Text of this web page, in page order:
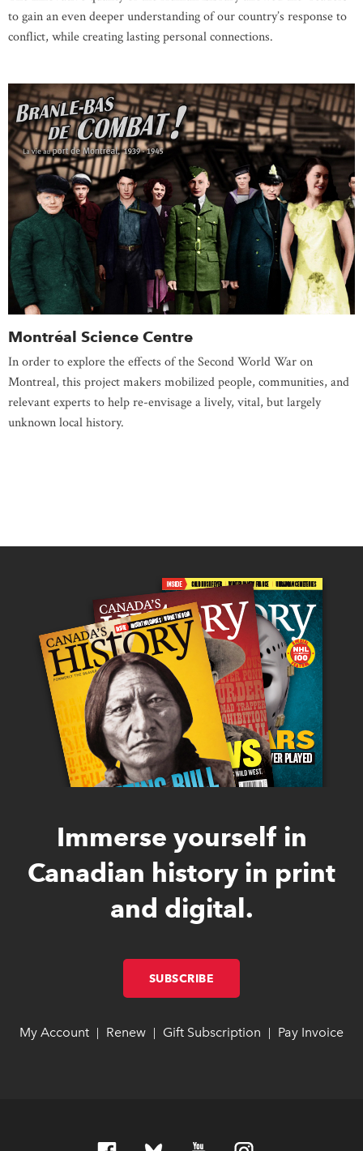
to gain an even deeper understanding of our country’s response to
conflict, while creating lasting personal connections.
Montréal Science Centre
In order to explore the effects of the Second World War on
Montreal, this project makers mobilized people, communities, and
relevant experts to help re-envisage a lively, vital, but largely
unknown local history.
Immerse yourself in
Canadian history in print
and digital.
SUBSCRIBE
My Account link opens in new window
link opens in new window
Renew link opens in new window
link opens in new window
Gift Subscription link opens in
link opens in
Pay Invoice